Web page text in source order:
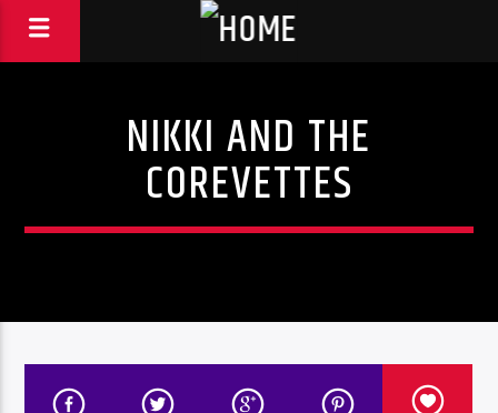
NIKKI AND THE
COREVETTES